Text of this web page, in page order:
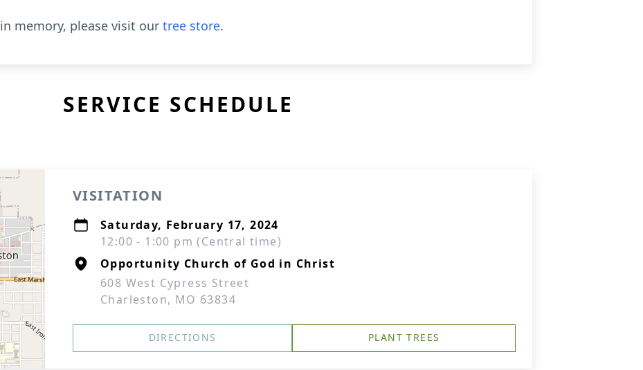
in memory, please visit our tree store.
SERVICE SCHEDULE
VISITATION
Saturday, February 17, 2024
12:00 - 1:00 pm (Central time)
Opportunity Church of God in Christ
608 West Cypress Street
Charleston, MO 63834
DIRECTIONS PLANT TREES